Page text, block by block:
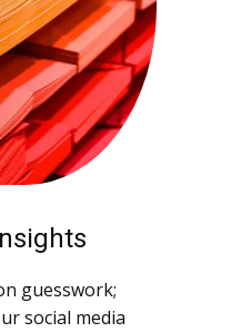
guesswork;
social media